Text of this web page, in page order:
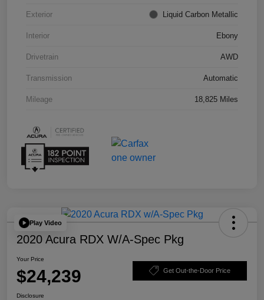
Exterior Liquid Carbon Metallic
Interior Ebony
Drivetrain AWD
Transmission Automatic
Mileage 18,825 Miles
Play Video
2020 Acura RDX W/A-Spec Pkg
Your Price
$24,239 Get Out-the-Door Price
Disclosure